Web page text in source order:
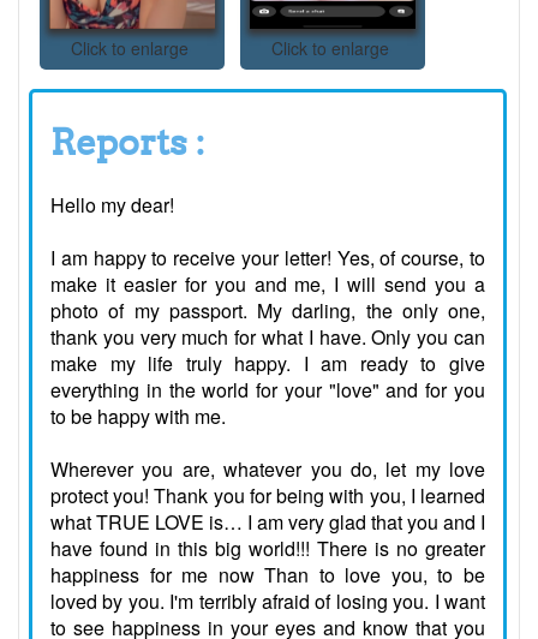
Click to enlarge Click to enlarge
Reports :
Hello my dear!
I am happy to receive your letter! Yes, of course, to
make it easier for you and me, I will send you a
photo of my passport. My darling, the only one,
thank you very much for what I have. Only you can
make my life truly happy. I am ready to give
everything in the world for your "love" and for you
to be happy with me.
Wherever you are, whatever you do, let my love
protect you! Thank you for being with you, I learned
what TRUE LOVE is… I am very glad that you and I
have found in this big world!!! There is no greater
happiness for me now Than to love you, to be
loved by you. I'm terribly afraid of losing you. I want
to see happiness in your eyes and know that you